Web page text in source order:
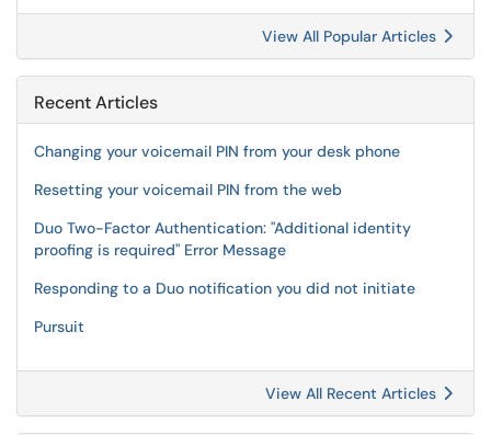
View All Popular Articles
Recent Articles
Changing your voicemail PIN from your desk phone
Resetting your voicemail PIN from the web
Duo Two-Factor Authentication: "Additional identity
proofing is required" Error Message
Responding to a Duo notification you did not initiate
Pursuit
View All Recent Articles